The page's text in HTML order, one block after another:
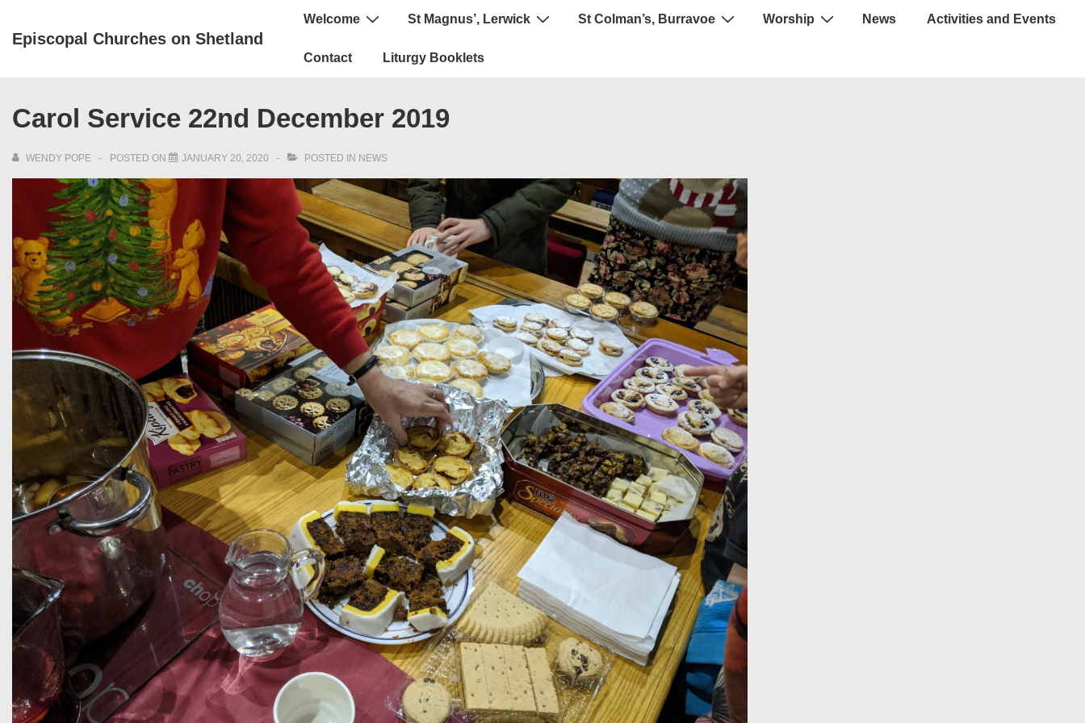
SkipEpiscopal Churches on Shetland
Main
Welcome St Magnus’, Lerwick St Colman’s, Burravoe Worship News Activities and Events
Contact Liturgy Booklets
Carol Service 22nd December 2019
WENDY POPE POSTED ON JANUARY 20, 2020 POSTED IN NEWS